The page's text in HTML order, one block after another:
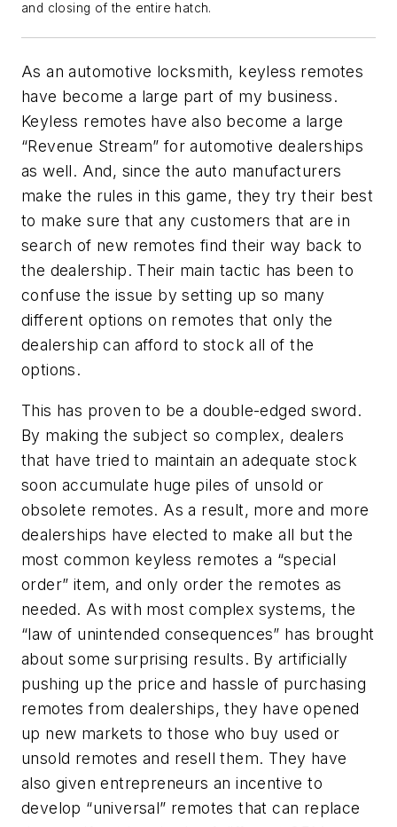
and closing of the entire hatch.
As an automotive locksmith, keyless remotes
have become a large part of my business.
Keyless remotes have also become a large
“Revenue Stream” for automotive dealerships
as well. And, since the auto manufacturers
make the rules in this game, they try their best
to make sure that any customers that are in
search of new remotes find their way back to
the dealership. Their main tactic has been to
confuse the issue by setting up so many
different options on remotes that only the
dealership can afford to stock all of the
options.
This has proven to be a double-edged sword.
By making the subject so complex, dealers
that have tried to maintain an adequate stock
soon accumulate huge piles of unsold or
obsolete remotes. As a result, more and more
dealerships have elected to make all but the
most common keyless remotes a “special
order” item, and only order the remotes as
needed. As with most complex systems, the
“law of unintended consequences” has brought
about some surprising results. By artificially
pushing up the price and hassle of purchasing
remotes from dealerships, they have opened
up new markets to those who buy used or
unsold remotes and resell them. They have
also given entrepreneurs an incentive to
develop “universal” remotes that can replace